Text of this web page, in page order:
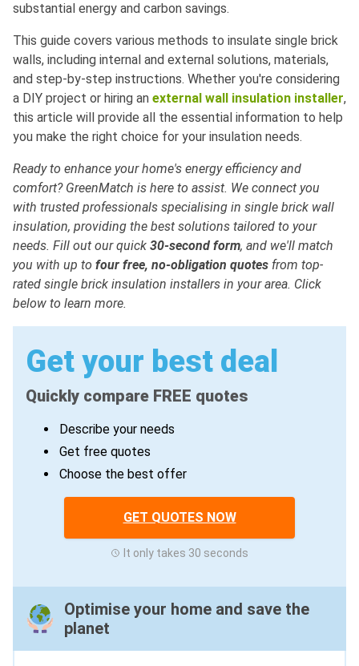
substantial energy and carbon savings.
This guide covers various methods to insulate single brick
walls, including internal and external solutions, materials,
and step-by-step instructions. Whether you're considering
a DIY project or hiring an external wall insulation installer,
this article will provide all the essential information to help
you make the right choice for your insulation needs.
Ready to enhance your home's energy efficiency and
comfort? GreenMatch is here to assist. We connect you
with trusted professionals specialising in single brick wall
insulation, providing the best solutions tailored to your
needs. Fill out our quick 30-second form, and we'll match
you with up to four free, no-obligation quotes from top-
rated single brick insulation installers in your area. Click
below to learn more.
Get your best deal
Quickly compare FREE quotes
Describe your needs
Get free quotes
Choose the best offer
GET QUOTES NOW
It only takes 30 seconds
Optimise your home and save the
planet